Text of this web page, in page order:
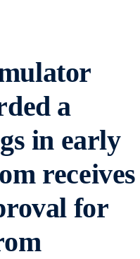
a
in early
receives
for